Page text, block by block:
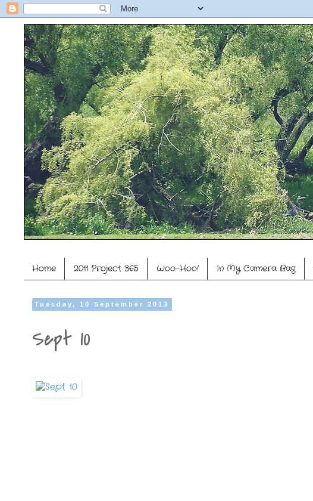
Home 2011 Project 365 Woo-Hoo! In My Camera Bag
Tuesday, 10 September 2013
Sept 10